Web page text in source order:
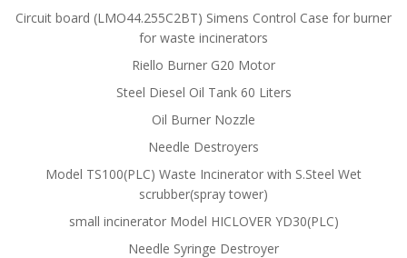
Circuit board (LMO44.255C2BT) Simens Control Case for burner
for waste incinerators
Riello Burner G20 Motor
Steel Diesel Oil Tank 60 Liters
Oil Burner Nozzle
Needle Destroyers
Model TS100(PLC) Waste Incinerator with S.Steel Wet
scrubber(spray tower)
small incinerator Model HICLOVER YD30(PLC)
Needle Syringe Destroyer